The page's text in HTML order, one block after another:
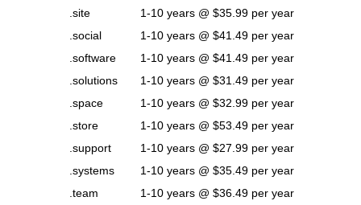
.site
1-10 years @ $35.99 per year
.social
1-10 years @ $41.49 per year
.software
1-10 years @ $41.49 per year
.solutions
1-10 years @ $31.49 per year
.space
1-10 years @ $32.99 per year
.store
1-10 years @ $53.49 per year
.support
1-10 years @ $27.99 per year
.systems
1-10 years @ $35.49 per year
.team
1-10 years @ $36.49 per year